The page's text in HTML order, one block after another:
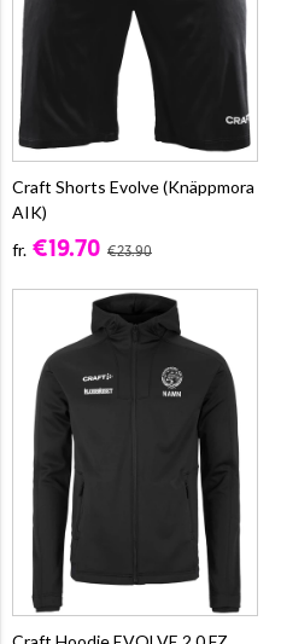
Craft Shorts Evolve (Knäppmora
AIK)
fr. €19.70 €23.90